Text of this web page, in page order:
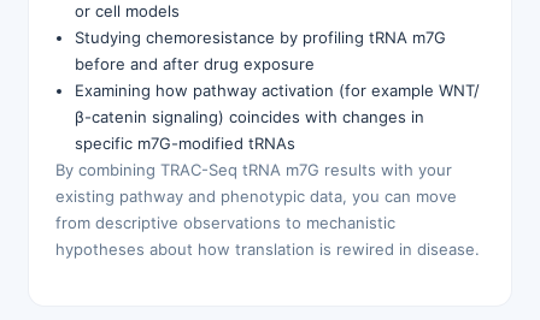
or cell models
Studying chemoresistance by profiling tRNA m7G
before and after drug exposure
Examining how pathway activation (for example WNT/
β-catenin signaling) coincides with changes in
specific m7G-modified tRNAs
By combining TRAC-Seq tRNA m7G results with your
existing pathway and phenotypic data, you can move
from descriptive observations to mechanistic
hypotheses about how translation is rewired in disease.